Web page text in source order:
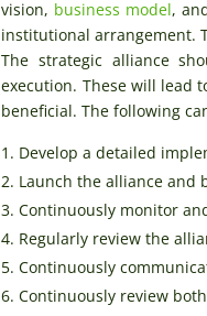
vision, business model,
institutional arrangement.
The strategic alliance
execution. These will lead
beneficial. The following
Develop a detailed
Launch the alliance and
Continuously monitor
Regularly review the
Continuously
Continuously review